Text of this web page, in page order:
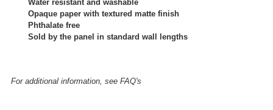
Water resistant and washable
Opaque paper with textured matte finish
Phthalate free
Sold by the panel in standard wall lengths
For additional information, see FAQ's